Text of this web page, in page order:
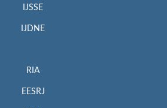
IJSSE
IJDNE
RIA
EESRJ